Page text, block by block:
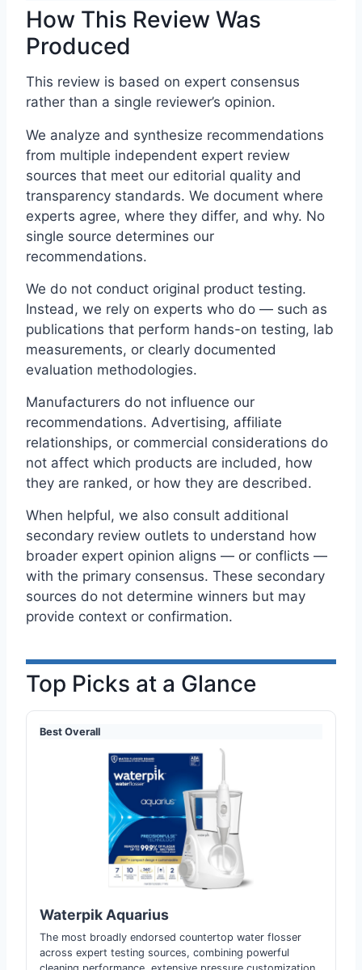
How This Review Was
Produced
This review is based on expert consensus
rather than a single reviewer’s opinion.
We analyze and synthesize recommendations
from multiple independent expert review
sources that meet our editorial quality and
transparency standards. We document where
experts agree, where they differ, and why. No
single source determines our
recommendations.
We do not conduct original product testing.
Instead, we rely on experts who do — such as
publications that perform hands-on testing, lab
measurements, or clearly documented
evaluation methodologies.
Manufacturers do not influence our
recommendations. Advertising, affiliate
relationships, or commercial considerations do
not affect which products are included, how
they are ranked, or how they are described.
When helpful, we also consult additional
secondary review outlets to understand how
broader expert opinion aligns — or conflicts —
with the primary consensus. These secondary
sources do not determine winners but may
provide context or confirmation.
Top Picks at a Glance
Best Overall
Waterpik Aquarius
The most broadly endorsed countertop water flosser
across expert testing sources, combining powerful